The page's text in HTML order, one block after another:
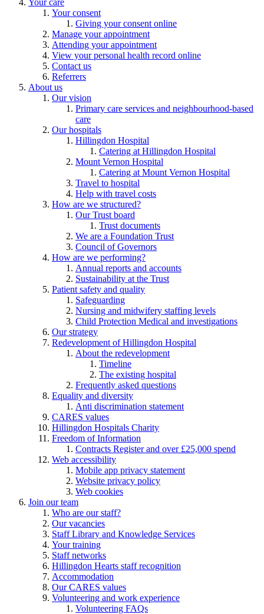
Your consent
Giving your consent online
Manage your appointment
Attending your appointment
View your personal health record online
Contact us
Referrers
About us
Our vision
Primary care services and neighbourhood-based
care
Our hospitals
Hillingdon Hospital
Catering at Hillingdon Hospital
Mount Vernon Hospital
Catering at Mount Vernon Hospital
Travel to hospital
Help with travel costs
How are we structured?
Our Trust board
Trust documents
We are a Foundation Trust
Council of Governors
How are we performing?
Annual reports and accounts
Sustainability at the Trust
Patient safety and quality
Safeguarding
Nursing and midwifery staffing levels
Child Protection Medical and investigations
Our strategy
Redevelopment of Hillingdon Hospital
About the redevelopment
Timeline
The existing hospital
Frequently asked questions
Equality and diversity
Anti discrimination statement
CARES values
Hillingdon Hospitals Charity
Freedom of Information
Contracts Register and over £25,000 spend
Web accessibility
Mobile app privacy statement
Website privacy policy
Web cookies
Join our team
Who are our staff?
Our vacancies
Staff Library and Knowledge Services
Your training
Staff networks
Hillingdon Hearts staff recognition
Accommodation
Our CARES values
Volunteering and work experience
Volunteering FAQs